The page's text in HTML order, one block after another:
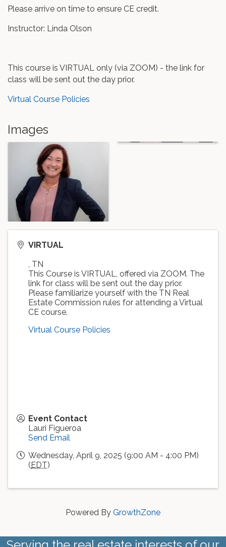
Please arrive on time to ensure CE credit.
Instructor: Linda Olson
This course is VIRTUAL only (via ZOOM) - the link for
class will be sent out the day prior.
Virtual Course Policies
Images
VIRTUAL
TN
This Course is VIRTUAL, offered via ZOOM. The
link for class will be sent out the day prior.
Please familiarize yourself with the TN Real
Estate Commission rules for attending a Virtual
CE course.
Virtual Course Policies
Event Contact
Lauri Figueroa
Send Email
Wednesday, April 9, 2025 (9:00 AM - 4:00 PM)
(EDT)
Powered By GrowthZone